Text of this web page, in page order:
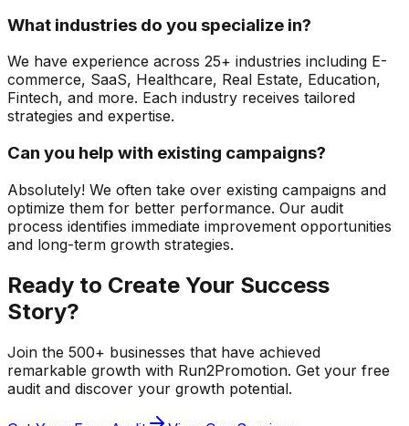
What industries do you specialize in?
We have experience across 25+ industries including E-
commerce, SaaS, Healthcare, Real Estate, Education,
Fintech, and more. Each industry receives tailored
strategies and expertise.
Can you help with existing campaigns?
Absolutely! We often take over existing campaigns and
optimize them for better performance. Our audit
process identifies immediate improvement opportunities
and long-term growth strategies.
Ready to Create Your Success
Story?
Join the 500+ businesses that have achieved
remarkable growth with Run2Promotion. Get your free
audit and discover your growth potential.